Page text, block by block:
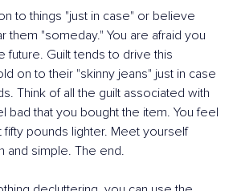
to things "just in case" or believe
them "someday." You are afraid you
future. Guilt tends to drive this
on to their "skinny jeans" just in case
Think of all the guilt associated with
bad that you bought the item. You feel
fifty pounds lighter. Meet yourself
and simple. The end.